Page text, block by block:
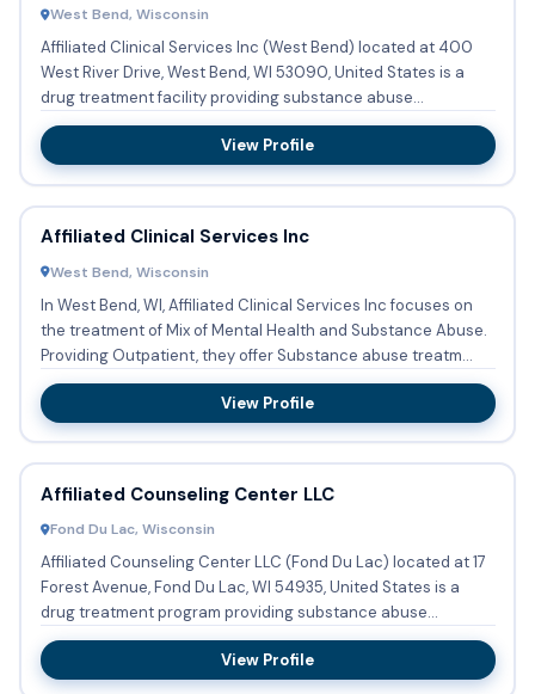
West Bend, Wisconsin
Affiliated Clinical Services Inc (West Bend) located at 400
West River Drive, West Bend, WI 53090, United States is a
drug treatment facility providing substance abuse
treatment...
View Profile
Affiliated Clinical Services Inc
West Bend, Wisconsin
In West Bend, WI, Affiliated Clinical Services Inc focuses on
the treatment of Mix of Mental Health and Substance Abuse.
Providing Outpatient, they offer Substance abuse treatm...
View Profile
Affiliated Counseling Center LLC
Fond Du Lac, Wisconsin
Affiliated Counseling Center LLC (Fond Du Lac) located at 17
Forest Avenue, Fond Du Lac, WI 54935, United States is a
drug treatment program providing substance abuse
treatment ...
View Profile